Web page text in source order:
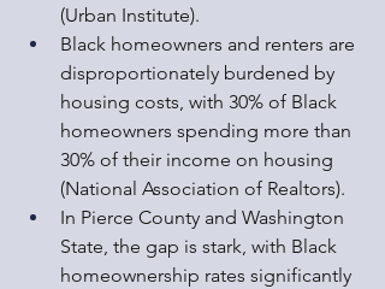
(Urban Institute).
Black homeowners and renters are
disproportionately burdened by
housing costs, with 30% of Black
homeowners spending more than
30% of their income on housing
(National Association of Realtors).
In Pierce County and Washington
State, the gap is stark, with Black
homeownership rates significantly